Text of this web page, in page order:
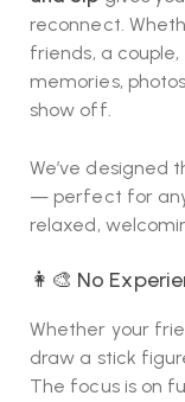
reconnect.
friends, a couple,
memories,
show off.
We’ve designed
— perfect for
relaxed,
👩‍🎨 No
Whether your
draw a stick
The focus is on